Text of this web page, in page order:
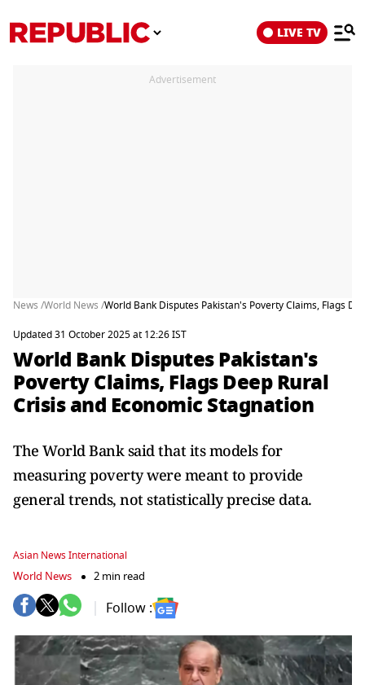
LIVE TV
Advertisement
News /World News /World Bank Disputes Pakistan's Poverty Claims, Flags
Updated 31 October 2025 at 12:26 IST
World Bank Disputes Pakistan's
Poverty Claims, Flags Deep Rural
Crisis and Economic Stagnation
The World Bank said that its models for
measuring poverty were meant to provide
general trends, not statistically precise data.
Asian News International
World News 2 min read
Follow :